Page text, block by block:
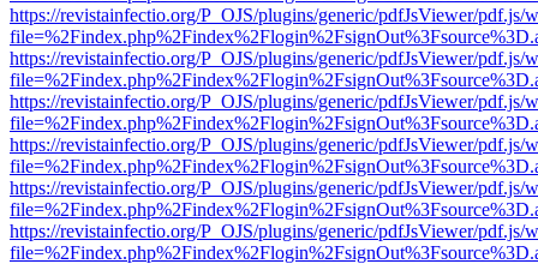
https://revistainfectio.org/P_OJS/plugins/generic/pdfJsViewer/pdf.js/
https://revistainfectio.org/P_OJS/plugins/generic/pdfJsViewer/pdf.js/
https://revistainfectio.org/P_OJS/plugins/generic/pdfJsViewer/pdf.js/
https://revistainfectio.org/P_OJS/plugins/generic/pdfJsViewer/pdf.js/
https://revistainfectio.org/P_OJS/plugins/generic/pdfJsViewer/pdf.js/
https://revistainfectio.org/P_OJS/plugins/generic/pdfJsViewer/pdf.js/